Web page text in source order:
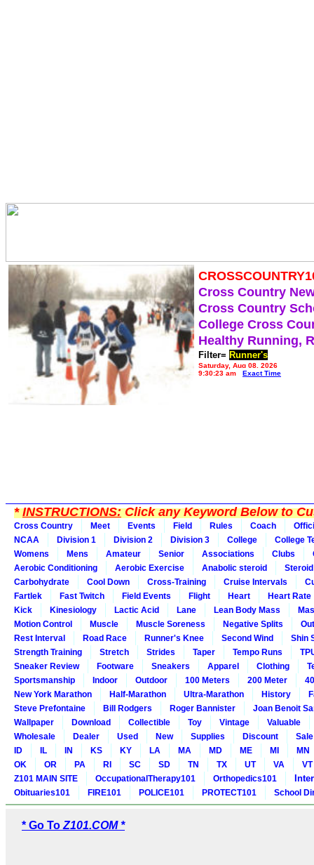
Cross Country
Cross Country
College Cross
Healthy Running,
Filter= Runner's
Saturday, Aug 08, 2026
9:30:23 am
Exact Time
*INSTRUCTIONS:Click any Keyword Below to
Cross Country Meet Events Field Rules Coach
NCAA
Division 1 Division 2 Division 3 College
College
Womens
Mens Amateur Senior Associations Clubs
Aerobic Conditioning
Aerobic Exercise Anabolic steroid
Steroid
Carbohydrate
Cool Down Cross-Training Cruise Intervals
Fartlek
Fast Twitch Field Events Flight Heart
Heart Rate
Kick
Kinesiology Lactic Acid Lane Lean Body Mass
Motion Control
Muscle Muscle Soreness Negative Splits
Rest Interval
Road Race Runner's Knee Second Wind
Shin
Strength Training
Stretch Strides Taper Tempo Runs
Sneaker Review
Footware Sneakers Apparel Clothing
Sportsmanship
Indoor Outdoor 100 Meters 200 Meter
New York Marathon
Half-Marathon Ultra-Marathon History
Steve Prefontaine
Bill Rodgers Roger Bannister
Joan Benoit
Wallpaper
Download Collectible Toy Vintage
Valuable
Wholesale
Dealer Used New Supplies Discount
Sale
ID
IL IN KS KY LA MA MD ME MI
MN
OK
OR PA RI SC SD TN TX UT VA
VT
Z101 MAIN SITE
OccupationalTherapy101 Orthopedics101
Obituaries101 FIRE101 POLICE101 PROTECT101 School
* Go To Z101.COM *